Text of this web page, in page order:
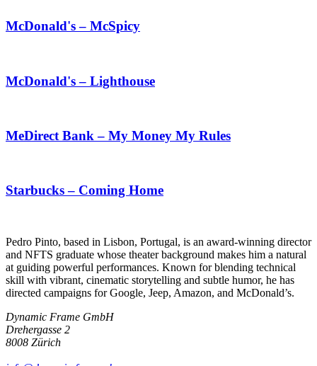
McDonald's – McSpicy
McDonald's – Lighthouse
MeDirect Bank – My Money My Rules
Starbucks – Coming Home
Pedro Pinto, based in Lisbon, Portugal, is an award-winning director
and NFTS graduate whose theater background makes him a natural
at guiding powerful performances. Known for blending technical
skill with vibrant, cinematic storytelling and subtle humor, he has
directed campaigns for Google, Jeep, Amazon, and McDonald’s.
Dynamic Frame GmbH
Drehergasse 2
8008 Zürich